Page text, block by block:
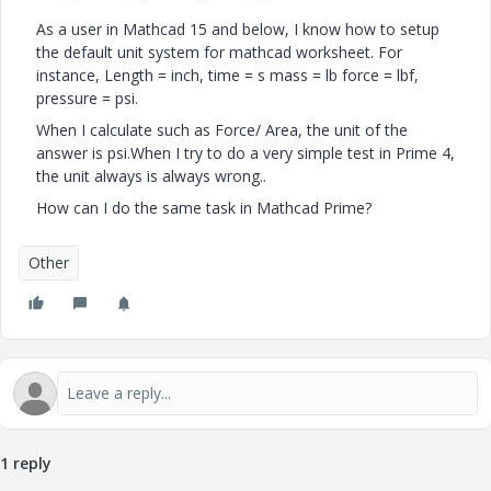
As a user in Mathcad 15 and below, I know how to setup
the default unit system for mathcad worksheet. For
instance, Length = inch, time = s mass = lb force = lbf,
pressure = psi.
When I calculate such as Force/ Area, the unit of the
answer is psi.When I try to do a very simple test in Prime 4,
the unit always is always wrong..
How can I do the same task in Mathcad Prime?
Other
1 reply